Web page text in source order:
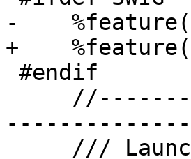
-
+